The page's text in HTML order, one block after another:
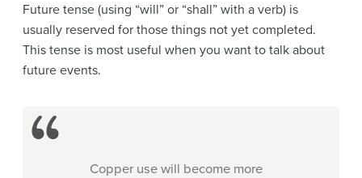
Future tense (using “will” or “shall” with a verb) is
usually reserved for those things not yet completed.
This tense is most useful when you want to talk about
future events.
Copper use will become more